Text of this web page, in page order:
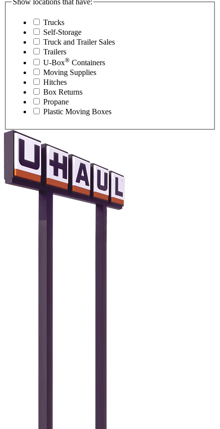
Show locations that have:
Trucks
Self-Storage
Truck and Trailer Sales
Trailers
U-Box® Containers
Moving Supplies
Hitches
Box Returns
Propane
Plastic Moving Boxes